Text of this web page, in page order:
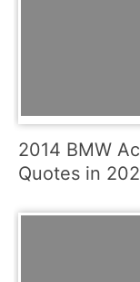
2014 BMW
Quotes in